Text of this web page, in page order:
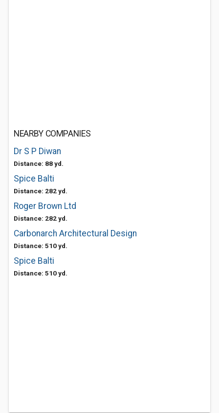
NEARBY COMPANIES
Dr S P Diwan
Distance: 88 yd.
Spice Balti
Distance: 282 yd.
Roger Brown Ltd
Distance: 282 yd.
Carbonarch Architectural Design
Distance: 510 yd.
Spice Balti
Distance: 510 yd.